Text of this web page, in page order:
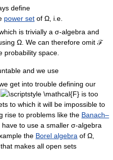
define
power set of Ω, i.e.
is trivially a σ-algebra and
Ω. We can therefore omit ℱ
probability space.
and we use
get into trouble defining our
is too
to which it will be impossible to
rise to problems like the Banach–
have to use a smaller σ-algebra
the Borel algebra of Ω,
makes all open sets